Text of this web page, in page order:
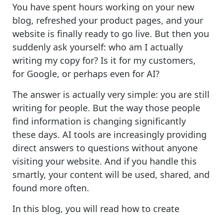
You have spent hours working on your new
blog, refreshed your product pages, and your
website is finally ready to go live. But then you
suddenly ask yourself: who am I actually
writing my copy for? Is it for my customers,
for Google, or perhaps even for AI?
The answer is actually very simple: you are still
writing for people. But the way those people
find information is changing significantly
these days. AI tools are increasingly providing
direct answers to questions without anyone
visiting your website. And if you handle this
smartly, your content will be used, shared, and
found more often.
In this blog, you will read how to create